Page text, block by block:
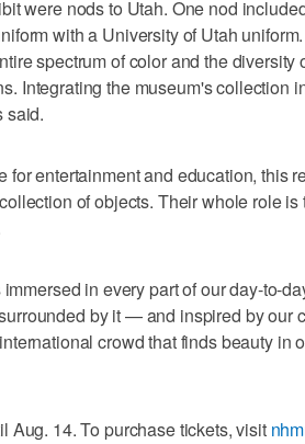
were nods to Utah. One nod
with a University of Utah
spectrum of color and the diversity
Integrating the museum's collection
said.
for entertainment and education, this
of objects. Their whole role is
in every part of our day-to-
by it — and inspired by our
crowd that finds beauty in
Aug. 14. To purchase tickets, visit